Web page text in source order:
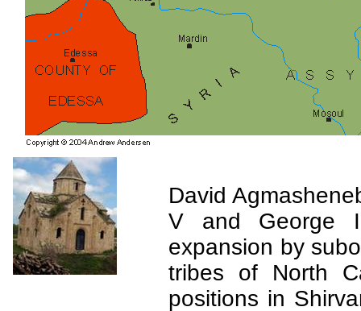
David
V and George
expansion by
tribes of North
positions in